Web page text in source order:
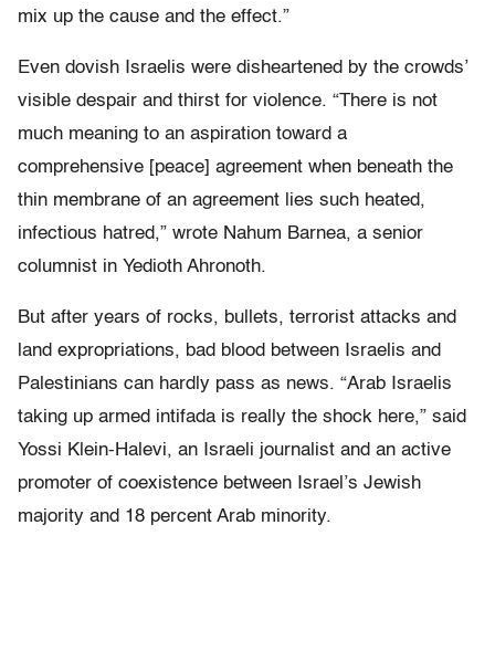
mix up the cause and the effect.”
Even dovish Israelis were disheartened by the crowds’
visible despair and thirst for violence. “There is not
much meaning to an aspiration toward a
comprehensive [peace] agreement when beneath the
thin membrane of an agreement lies such heated,
infectious hatred,” wrote Nahum Barnea, a senior
columnist in Yedioth Ahronoth.
But after years of rocks, bullets, terrorist attacks and
land expropriations, bad blood between Israelis and
Palestinians can hardly pass as news. “Arab Israelis
taking up armed intifada is really the shock here,” said
Yossi Klein-Halevi, an Israeli journalist and an active
promoter of coexistence between Israel’s Jewish
majority and 18 percent Arab minority.